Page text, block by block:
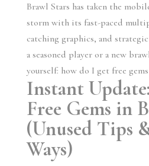
Brawl Stars has taken the
storm with its fast-paced
catching graphics, and
a seasoned player or a new
yourself: how do I get free
Instant
Free Gems in
(Unused Tips
Ways)